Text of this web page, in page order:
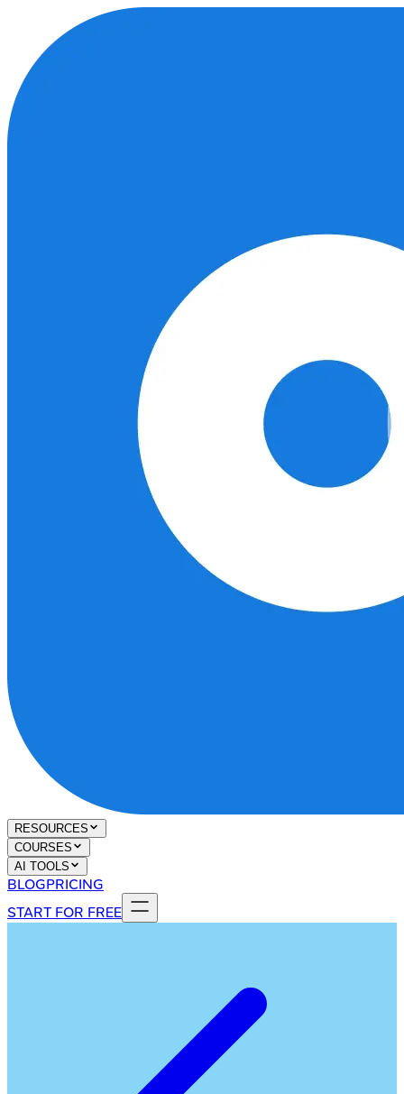
RESOURCES
COURSES
AI TOOLS
BLOGPRICING
START FOR FREE